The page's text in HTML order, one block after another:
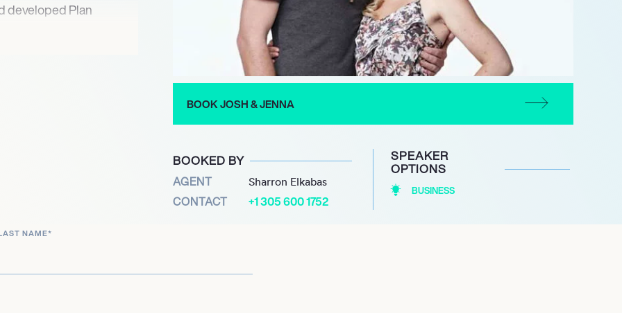
developed Plan
emphasizing
firm, and consulting
practical insights into
BOOK JOSH & JENNA
BOOKED BY
AGENT Sharron Elkabas
CONTACT +1 305 600 1752
SPEAKER
OPTIONS
BUSINESS
NAME*